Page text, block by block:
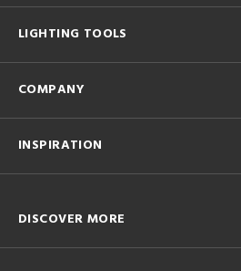
LIGHTING TOOLS
COMPANY
INSPIRATION
DISCOVER MORE